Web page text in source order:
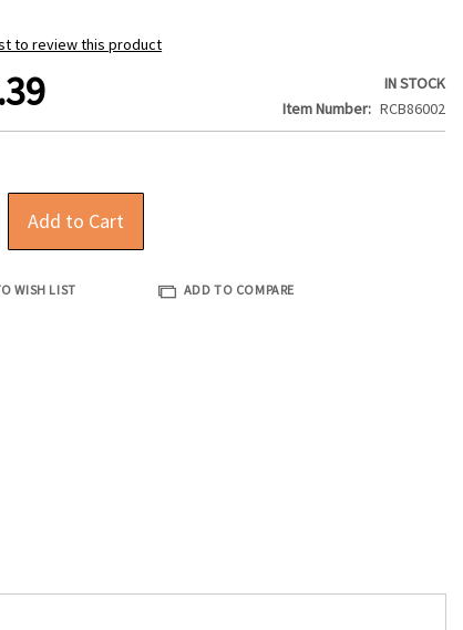
to review this product
IN STOCK
Item Number
RCB86002
Add to Cart
WISH LIST ADD TO COMPARE